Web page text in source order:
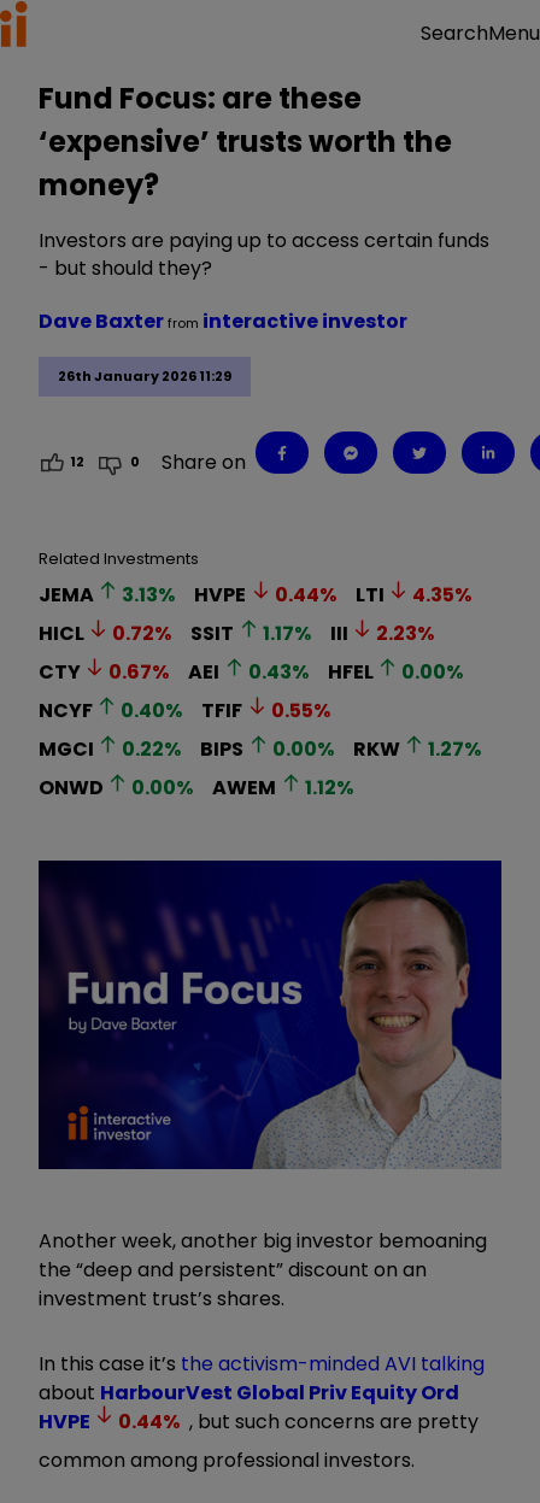
SearchMenu
Fund Focus: are these
‘expensive’ trusts worth the
money?
Investors are paying up to access certain funds
- but should they?
26th January 2026 11:29
Dave Baxterfrom interactive investor
12 0 Share on
Related Investments
JEMA 3.13% HVPE 0.44% LTI 4.35%
HICL
0.72% SSIT 1.17% III 2.23%
CTY
0.67% AEI 0.43% HFEL 0.00%
NCYF
0.40% TFIF 0.55%
MGCI
0.22% BIPS 0.00% RKW 1.27%
ONWD
0.00% AWEM 1.12%
Another week, another big investor bemoaning
the “deep and persistent” discount on an
investment trust’s shares.
In this case it’s the activism-minded AVI talking
about HarbourVest Global Priv Equity Ord
HVPE
0.44% , but such concerns are pretty
common among professional investors.